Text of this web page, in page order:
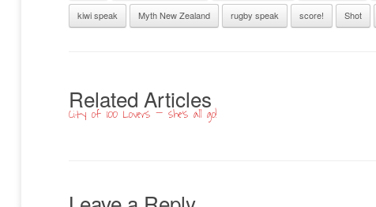
kiwi speak Myth New Zealand rugby speak score! Shot
Related Articles
City of 100 Lovers – she’s all go!